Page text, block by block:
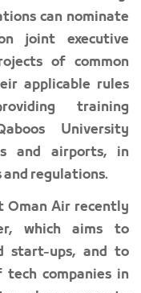
can nominate
joint executive
of common
applicable rules
training
University
and airports, in
and regulations.
Oman Air recently
which aims to
start-ups, and to
companies in